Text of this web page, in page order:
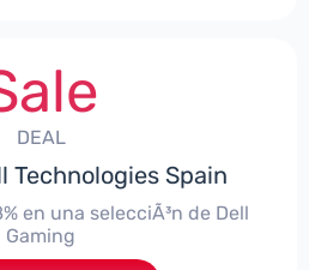
DEAL
Technologies Spain
en una selecciÃ³n de Dell
Gaming